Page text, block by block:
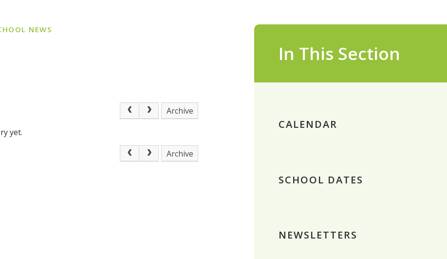
NEWS
Archive
yet.
Archive
In This Section
CALENDAR
SCHOOL DATES
NEWSLETTERS